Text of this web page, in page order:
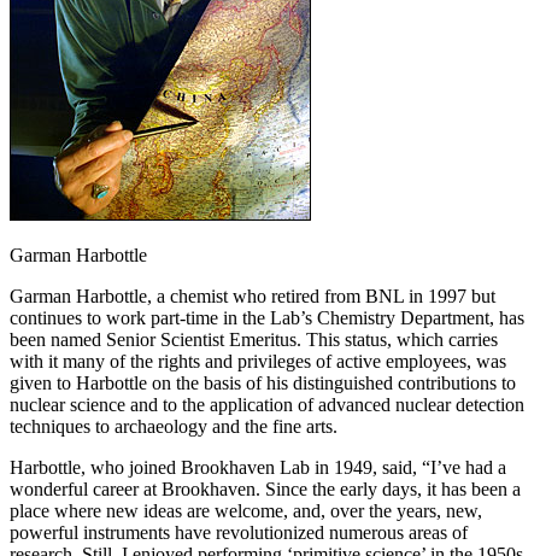
Garman Harbottle
Garman Harbottle, a chemist who retired from BNL in 1997 but
continues to work part-time in the Lab’s Chemistry Department, has
been named Senior Scientist Emeritus. This status, which carries
with it many of the rights and privileges of active employees, was
given to Harbottle on the basis of his distinguished contributions to
nuclear science and to the application of advanced nuclear detection
techniques to archaeology and the fine arts.
Harbottle, who joined Brookhaven Lab in 1949, said, “I’ve had a
wonderful career at Brookhaven. Since the early days, it has been a
place where new ideas are welcome, and, over the years, new,
powerful instruments have revolutionized numerous areas of